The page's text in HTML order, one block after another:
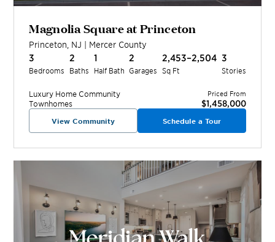
Magnolia Square at Princeton
Princeton NJ | Mercer County
3
Bedrooms
2
Baths
1
Half Bath
2
Garages
2,453–2,504
Sq Ft
3
Stories
Luxury Home Community
Townhomes
Priced From
$1,458,000
View Community Schedule a Tour